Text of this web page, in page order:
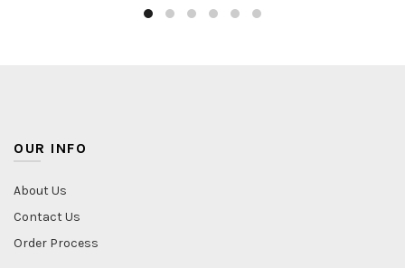
OUR INFO
About Us
Contact Us
Order Process